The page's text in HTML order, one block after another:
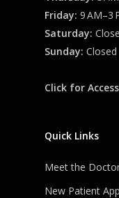
Friday: 9 AM–3
Saturday:
Sunday: Closed
Click for
Quick Links
Meet the
New Patient